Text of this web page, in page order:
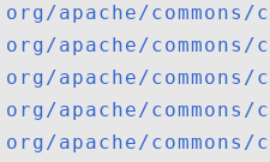
org/apache/
org/apache/
org/apache/
org/apache/
org/apache/